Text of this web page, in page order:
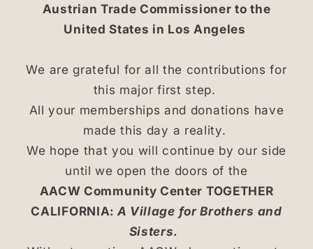
Austrian Trade Commissioner to the
United States in Los Angeles
We are grateful for all the contributions for
this major first step.
All your memberships and donations have
made this day a reality.
We hope that you will continue by our side
until we open the doors of the
AACW Community Center TOGETHER
CALIFORNIA: A Village for Brothers and
Sisters.